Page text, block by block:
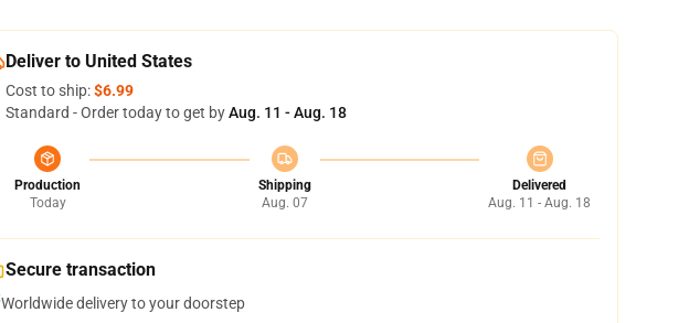
Deliver to United States
Cost to ship:$6.99
Standard - Order today to get byAug. 11 - Aug. 18
Production
Today
Shipping
Aug. 07
Delivered
Aug. 11 - Aug. 18
Secure transaction
Worldwide delivery to your doorstep